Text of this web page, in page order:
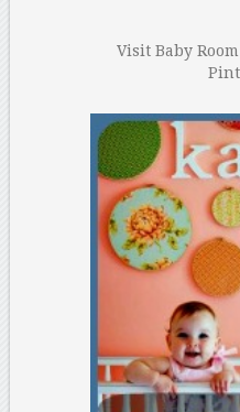
Visit Baby